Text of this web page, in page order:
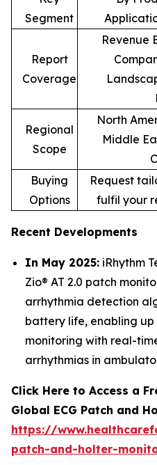
Segment
Report
Coverage
Revenue
Regional
Scope
North
Middle
Buying
Options
Request
fulfil your
Recent Developments
In May 2025: iRhythm
Zio® AT 2.0 patch
arrhythmia detection
battery life, enabling
monitoring with real-
arrhythmias in
Click Here to Access a
Global ECG Patch and
https://
patch-and-holter-